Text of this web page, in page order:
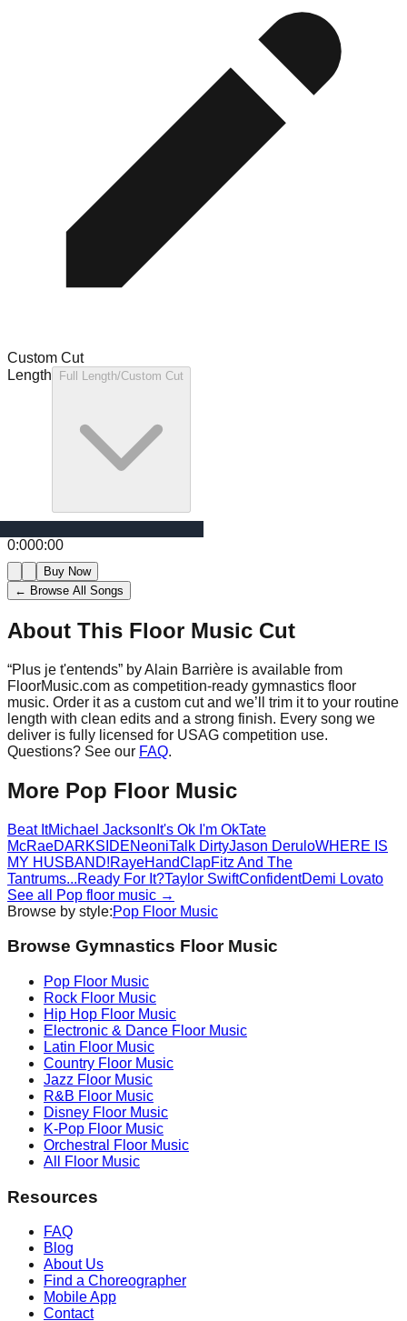
Custom Cut
Length
Full Length/Custom Cut
0:000:00
Buy Now
← Browse All Songs
About This Floor Music Cut
“Plus je t'entends” byAlain Barrière is available from
FloorMusic.com as competition-ready gymnastics floor
music. Order it as a custom cut and we’ll trim it to your routine
length with clean edits and a strong finish. Every song we
deliver is fully licensed for USAG competition use.
Questions? See our FAQ.
More Pop Floor Music
Beat ItMichael Jackson It's Ok I'm OkTate
McRaeDARKSIDENeoniTalk DirtyJason DeruloWHERE IS
MY HUSBAND!RayeHandClapFitz And The
Tantrums...Ready For It?Taylor SwiftConfidentDemi Lovato
See all
Pop floor music →
Browse by style:Pop Floor Music
Browse Gymnastics Floor Music
Pop Floor Music
Rock Floor Music
Hip Hop Floor Music
Electronic & Dance Floor Music
Latin Floor Music
Country Floor Music
Jazz Floor Music
R&B Floor Music
Disney Floor Music
K-Pop Floor Music
Orchestral
Floor Music
All Floor Music
Resources
FAQ
Blog
About Us
Find a Choreographer
Mobile App
Contact